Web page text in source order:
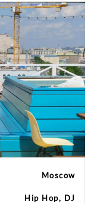
Moscow
Hip Hop, DJ